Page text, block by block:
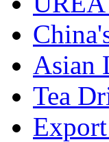
Asian
Tea